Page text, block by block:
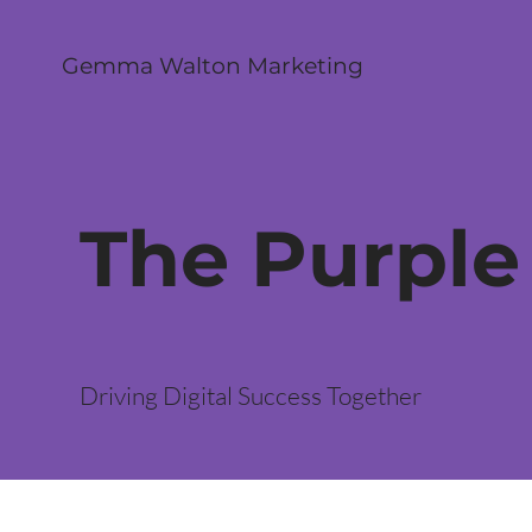
Gemma Walton Marketing
The
Driving Digital Success Together